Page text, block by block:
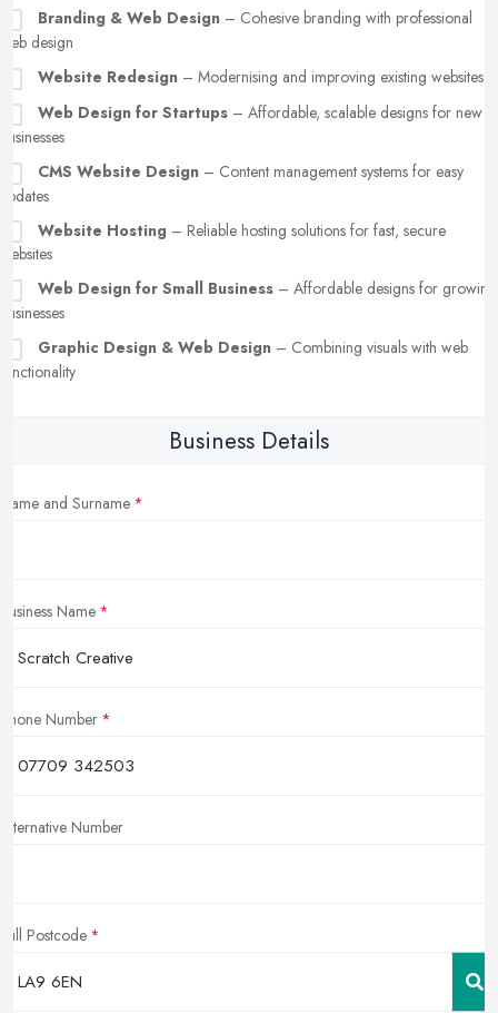
Branding & Web Design – Cohesive branding with professional
web design
Website Redesign – Modernising and improving existing websites
Web Design for Startups – Affordable, scalable designs for new
businesses
CMS Website Design – Content management systems for easy
updates
Website Hosting – Reliable hosting solutions for fast, secure
websites
Web Design for Small Business – Affordable designs for growing
businesses
Graphic Design & Web Design – Combining visuals with web
functionality
Business Details
Name and Surname
Business Name
Phone Number
Alternative Number
Full Postcode